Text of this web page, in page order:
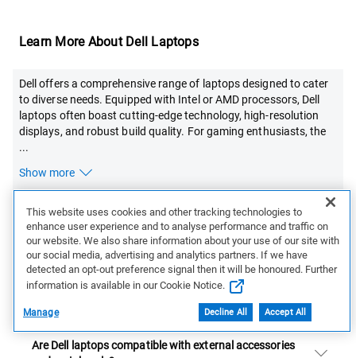
Learn More About Dell Laptops
Dell offers a comprehensive range of laptops designed to cater
to diverse needs. Equipped with Intel or AMD processors, Dell
laptops often boast cutting-edge technology, high-resolution
displays, and robust build quality. For gaming enthusiasts, the
...
Show more
FAQs:
How do I choose the right Dell laptop for my needs?
Are there any exclusive deals on Dell laptops?
Are Dell laptops compatible with external accessories
This website uses cookies and other tracking technologies to
enhance user experience and to analyse performance and traffic on
our website. We also share information about your use of our site with
our social media, advertising and analytics partners. If we have
detected an opt-out preference signal then it will be honoured. Further
information is available in our Cookie Notice.
Manage Decline All Accept All